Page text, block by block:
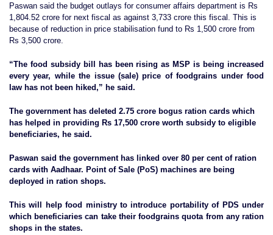
Paswan said the budget outlays for consumer affairs department is Rs
1,804.52 crore for next fiscal as against 3,733 crore this fiscal. This is
because of reduction in price stabilisation fund to Rs 1,500 crore from
Rs 3,500 crore.
“The food subsidy bill has been rising as MSP is being increased
every year, while the issue (sale) price of foodgrains under food
law has not been hiked,” he said.
The government has deleted 2.75 crore bogus ration cards which
has helped in providing Rs 17,500 crore worth subsidy to eligible
beneficiaries, he said.
Paswan said the government has linked over 80 per cent of ration
cards with Aadhaar. Point of Sale (PoS) machines are being
deployed in ration shops.
This will help food ministry to introduce portability of PDS under
which beneficiaries can take their foodgrains quota from any ration
shops in the states.